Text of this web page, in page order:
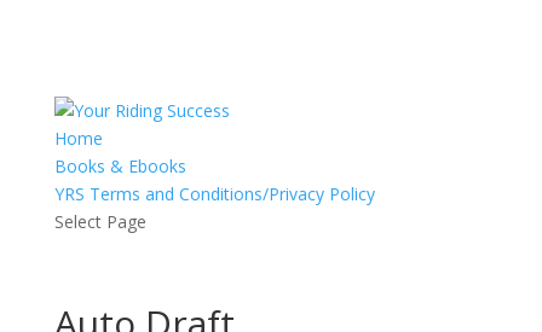
Home
Books & Ebooks
YRS Terms and Conditions/Privacy Policy
Select Page